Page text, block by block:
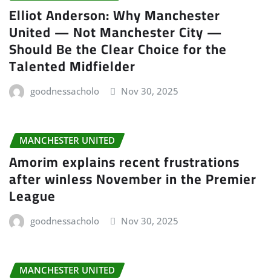
Elliot Anderson: Why Manchester
United — Not Manchester City —
Should Be the Clear Choice for the
Talented Midfielder
goodnessacholo Nov 30, 2025
MANCHESTER UNITED
Amorim explains recent frustrations
after winless November in the Premier
League
goodnessacholo Nov 30, 2025
MANCHESTER UNITED